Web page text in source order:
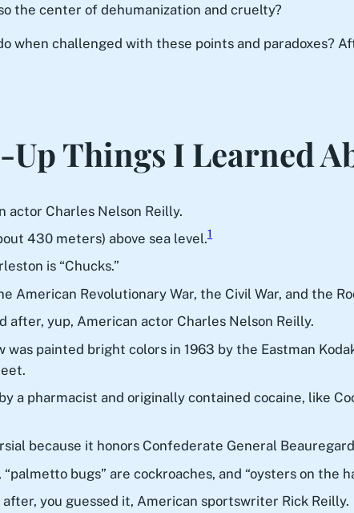
the center of dehumanization and cruelty?
when challenged with these points and paradoxes?
Things I Learned
actor Charles Nelson Reilly.
430 meters) above sea level.1
is “Chucks.”
Revolutionary War, the Civil War, and the
after, yup, American actor Charles Nelson Reilly.
was painted bright colors in 1963 by the Eastman
a pharmacist and originally contained cocaine, like
because it honors Confederate General
bugs” are cockroaches, and “oysters on the
you guessed it, American sportswriter Rick Reilly.